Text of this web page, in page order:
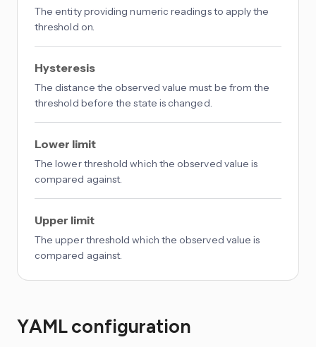
The entity providing numeric readings to apply the
threshold on.
Hysteresis
The distance the observed value must be from the
threshold before the state is changed.
Lower limit
The lower threshold which the observed value is
compared against.
Upper limit
The upper threshold which the observed value is
compared against.
YAML configuration